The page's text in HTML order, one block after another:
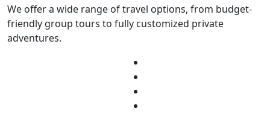
We offer a wide range of travel options, from budget-
friendly group tours to fully customized private
adventures.